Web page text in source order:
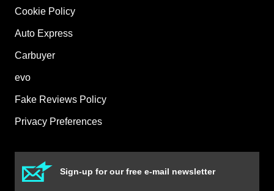
Cookie Policy
Auto Express
Carbuyer
evo
Fake Reviews Policy
Privacy Preferences
Sign-up for our free e-mail newsletter